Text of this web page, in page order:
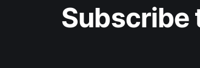
Subscribe